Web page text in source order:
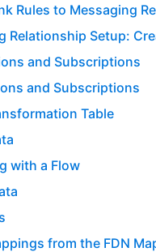
Rules to Messaging
Relationship Setup:
and Subscriptions
and Subscriptions
Table
with a Flow
from the FDN